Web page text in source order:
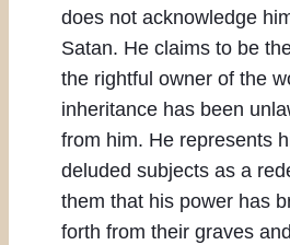
does not acknowledge
Satan. He claims to be
the rightful owner of the
inheritance has been
from him. He represents
deluded subjects as a
them that his power has
forth from their graves